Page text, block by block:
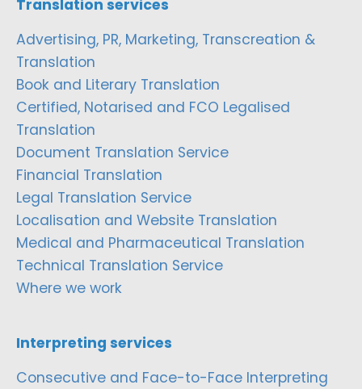
Translation services
Advertising, PR, Marketing, Transcreation &
Translation
Book and Literary Translation
Certified, Notarised and FCO Legalised
Translation
Document Translation Service
Financial Translation
Legal Translation Service
Localisation and Website Translation
Medical and Pharmaceutical Translation
Technical Translation Service
Where we work
Interpreting services
Consecutive and Face-to-Face Interpreting